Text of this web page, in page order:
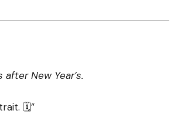
New Year’s.
🗓️”